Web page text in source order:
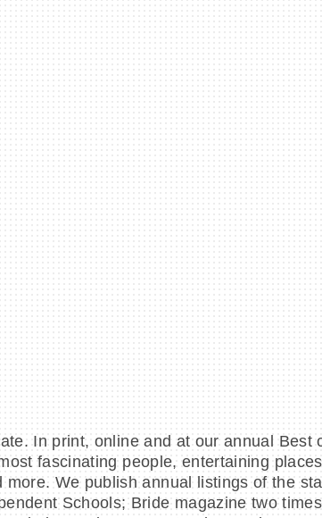
In print, online and at our annual Best
fascinating people, entertaining
We publish annual listings of the
Schools; Bride magazine two